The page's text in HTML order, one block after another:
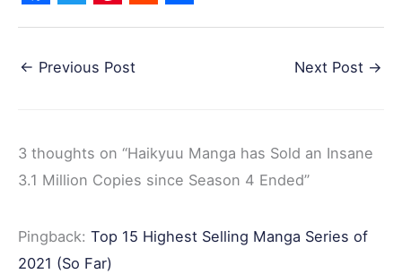
F
c
o
o
T
i
e
r
P
n
r
e
t
R
d
t
S
← Previous Post Next Post →
3 thoughts on “Haikyuu Manga has Sold an Insane
3.1 Million Copies since Season 4 Ended”
Pingback: Top 15 Highest Selling Manga Series of
2021 (So Far)